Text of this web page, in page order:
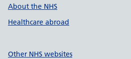
About the NHS
Healthcare abroad
Other NHS websites